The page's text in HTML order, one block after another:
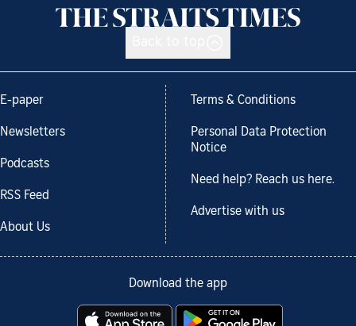
E-paper
Newsletters
Podcasts
RSS Feed
About Us
Terms & Conditions
Personal Data Protection
Notice
Need help? Reach us here.
Advertise with us
Download the app